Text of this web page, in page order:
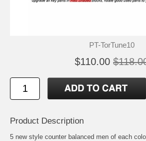
PT-TorTune10
$110.00
Product Description
5 new style counter balanced men of each